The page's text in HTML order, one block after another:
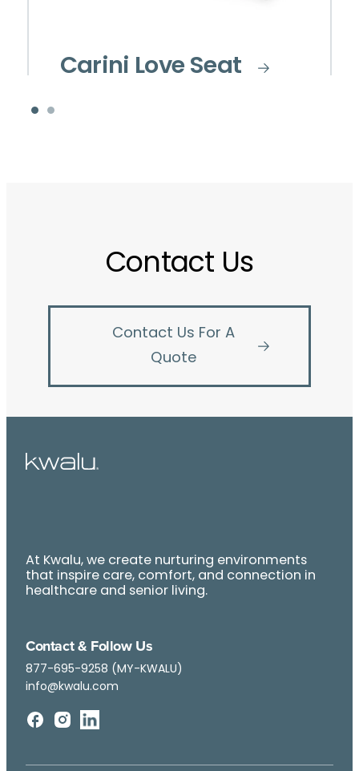
Carini Love Seat
Contact Us
Contact Us For A
Quote
At Kwalu, we create nurturing environments
that inspire care, comfort, and connection in
healthcare and senior living.
Contact & Follow Us
877-695-9258 (MY-KWALU)
info@kwalu.com